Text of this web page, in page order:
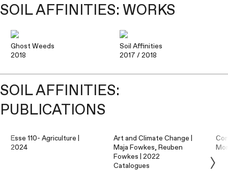
SOIL AFFINITIES: WORKS
Ghost Weeds
2018
Soil Affinities
2017 / 2018
SOIL AFFINITIES:
PUBLICATIONS
Esse 110- Agriculture |
2024
Art and Climate Change |
Maja Fowkes, Reuben
Fowkes | 2022
Catalogues